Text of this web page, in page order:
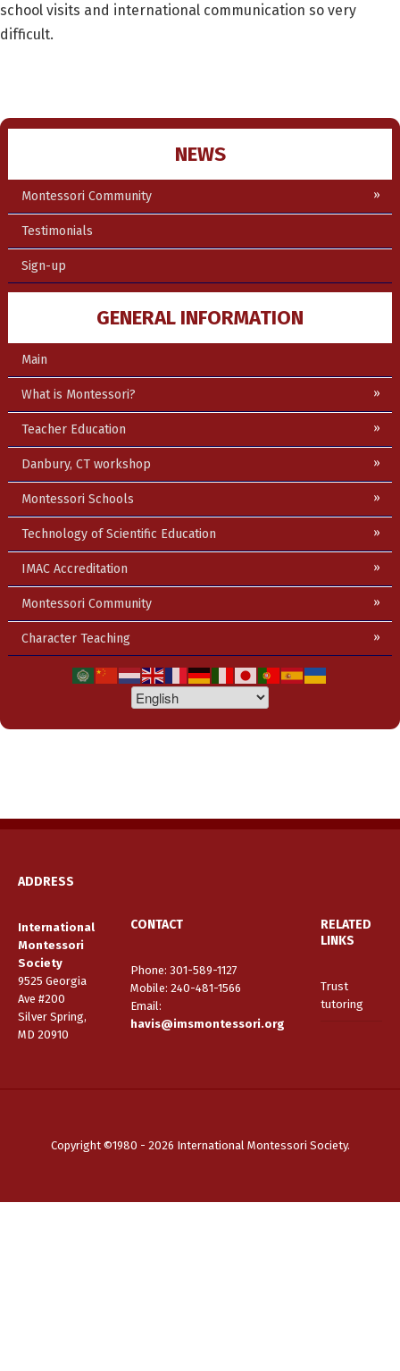
NEWS
Montessori Community
Testimonials
Sign-up
GENERAL INFORMATION
Main
What is Montessori?
Teacher Education
Danbury, CT workshop
Montessori Schools
Technology of Scientific Education
IMAC Accreditation
Montessori Community
Character Teaching
school visits and international communication so very
difficult.
ADDRESS
International
Montessori
Society
9525 Georgia
Ave #200
Silver Spring,
MD 20910
CONTACT
Phone: 301-589-1127
Mobile: 240-481-1566
Email:
havis@imsmontessori.org
RELATED
LINKS
Trust
tutoring
Copyright ©1980 - 2026 International Montessori Society.